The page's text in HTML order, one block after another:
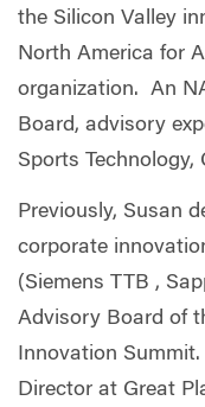
the Silicon Valley
North America for
organization. An
Board, advisory
Sports Technology,
Previously, Susan
corporate
(Siemens TTB ,
Advisory Board of
Innovation
Director at Great